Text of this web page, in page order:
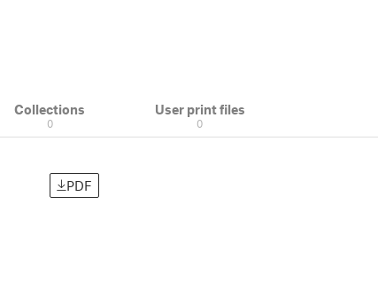
Collections
0
User print files
0
PDF